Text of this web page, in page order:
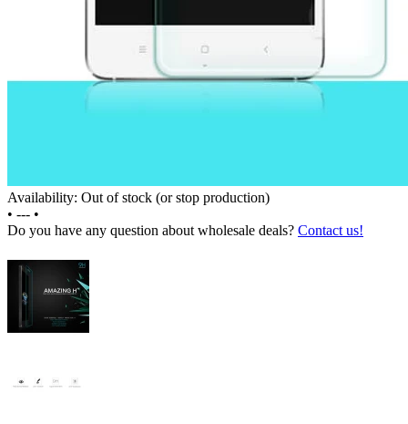
Availability: Out of stock (or stop production)
• --- •
Do you have any question about wholesale deals? Contact us!